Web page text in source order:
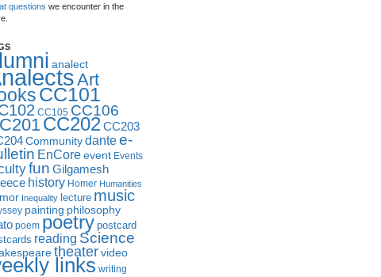
questions we encounter in the
analect
Art
CC101
CC105 CC106
CC202CC203
Community dantee-
EnCore event Events
fun Gilgamesh
history Homer Humanities
Inequality lecture music
painting philosophy
poem poetry postcard
reading Science
theatervideo
links writing